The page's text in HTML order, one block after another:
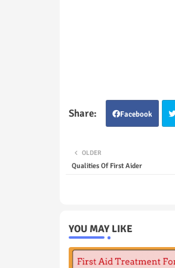
Facebook
OLDER
Qualities Of First Aider
YOU MAY LIKE